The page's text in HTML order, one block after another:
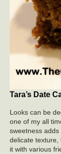
Tara’s Date
Looks can be
one of my all
sweetness
delicate texture,
it with various